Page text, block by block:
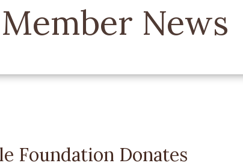
Member News
Foundation Donates